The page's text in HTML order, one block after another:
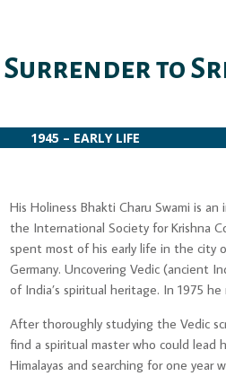
Surrender to
1945 – EARLY LIFE
His Holiness Bhakti Charu Swami is
the International Society for Krishna
spent most of his early life in the city
Germany. Uncovering Vedic (ancient
of India’s spiritual heritage. In 1975
After thoroughly studying the Vedic
find a spiritual master who could lead
Himalayas and searching for one year